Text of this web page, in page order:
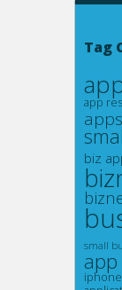
Tag
app
biz
small